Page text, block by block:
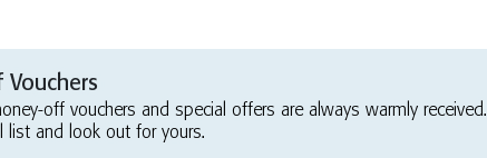
off vouchers and special offers are always warmly received.
list and look out for yours.